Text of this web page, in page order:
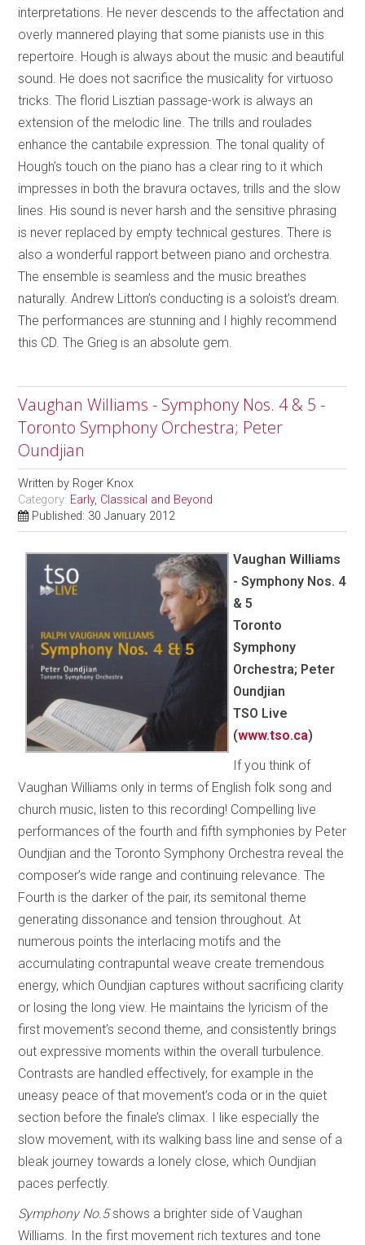
interpretations. He never descends to the affectation and
overly mannered playing that some pianists use in this
repertoire. Hough is always about the music and beautiful
sound. He does not sacrifice the musicality for virtuoso
tricks. The florid Lisztian passage-work is always an
extension of the melodic line. The trills and roulades
enhance the cantabile expression. The tonal quality of
Hough’s touch on the piano has a clear ring to it which
impresses in both the bravura octaves, trills and the slow
lines. His sound is never harsh and the sensitive phrasing
is never replaced by empty technical gestures. There is
also a wonderful rapport between piano and orchestra.
The ensemble is seamless and the music breathes
naturally. Andrew Litton’s conducting is a soloist’s dream.
The performances are stunning and I highly recommend
this CD. The Grieg is an absolute gem.
Vaughan Williams - Symphony Nos. 4 & 5 -
Toronto Symphony Orchestra; Peter
Oundjian
Written by Roger Knox
Category: Early, Classical and Beyond
Published: 30 January 2012
Vaughan Williams
- Symphony Nos. 4
& 5
Toronto
Symphony
Orchestra; Peter
Oundjian
TSO Live
(www.tso.ca)
If you think of
Vaughan Williams only in terms of English folk song and
church music, listen to this recording! Compelling live
performances of the fourth and fifth symphonies by Peter
Oundjian and the Toronto Symphony Orchestra reveal the
composer’s wide range and continuing relevance. The
Fourth is the darker of the pair, its semitonal theme
generating dissonance and tension throughout. At
numerous points the interlacing motifs and the
accumulating contrapuntal weave create tremendous
energy, which Oundjian captures without sacrificing clarity
or losing the long view. He maintains the lyricism of the
first movement’s second theme, and consistently brings
out expressive moments within the overall turbulence.
Contrasts are handled effectively, for example in the
uneasy peace of that movement’s coda or in the quiet
section before the finale’s climax. I like especially the
slow movement, with its walking bass line and sense of a
bleak journey towards a lonely close, which Oundjian
paces perfectly.
Symphony No.5shows a brighter side of Vaughan
Williams. In the first movement rich textures and tone